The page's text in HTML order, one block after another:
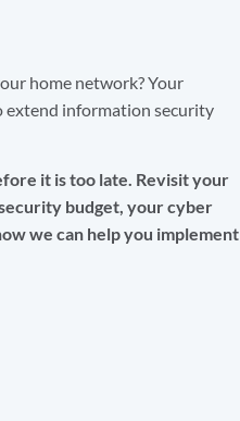
home network? Your
extend information security
it is too late. Revisit your
budget, your cyber
we can help you implement